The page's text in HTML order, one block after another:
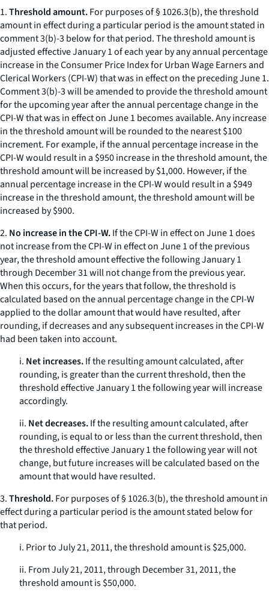
1.Threshold amount.For purposes of § 1026.3(b), the threshold
amount in effect during a particular period is the amount stated in
comment 3(b)-3 below for that period. The threshold amount is
adjusted effective January 1 of each year by any annual percentage
increase in the Consumer Price Index for Urban Wage Earners and
Clerical Workers (CPI-W) that was in effect on the preceding June 1.
Comment 3(b)-3 will be amended to provide the threshold amount
for the upcoming year after the annual percentage change in the
CPI-W that was in effect on June 1 becomes available. Any increase
in the threshold amount will be rounded to the nearest $100
increment. For example, if the annual percentage increase in the
CPI-W would result in a $950 increase in the threshold amount, the
threshold amount will be increased by $1,000. However, if the
annual percentage increase in the CPI-W would result in a $949
increase in the threshold amount, the threshold amount will be
increased by $900.
2. No increase in the CPI-W.If the CPI-W in effect on June 1 does
not increase from the CPI-W in effect on June 1 of the previous
year, the threshold amount effective the following January 1
through December 31 will not change from the previous year.
When this occurs, for the years that follow, the threshold is
calculated based on the annual percentage change in the CPI-W
applied to the dollar amount that would have resulted, after
rounding, if decreases and any subsequent increases in the CPI-W
had been taken into account.
i. Net increases.If the resulting amount calculated, after
rounding, is greater than the current threshold, then the
threshold effective January 1 the following year will increase
accordingly.
ii. Net decreases.If the resulting amount calculated, after
rounding, is equal to or less than the current threshold, then
the threshold effective January 1 the following year will not
change, but future increases will be calculated based on the
amount that would have resulted.
3.Threshold.For purposes of § 1026.3(b), the threshold amount in
effect during a particular period is the amount stated below for
that period.
i. Prior to July 21, 2011, the threshold amount is $25,000.
ii. From July 21, 2011, through December 31, 2011, the
threshold amount is $50,000.